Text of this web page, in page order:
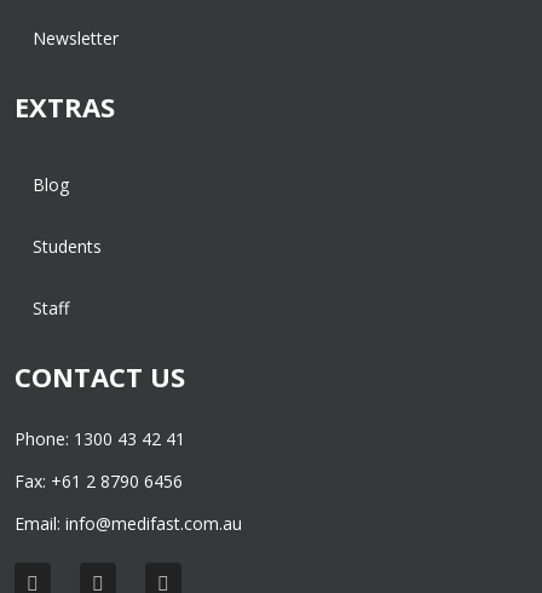
Newsletter
EXTRAS
Blog
Students
Staff
CONTACT US
Phone: 1300 43 42 41
Fax: +61 2 8790 6456
Email: info@medifast.com.au